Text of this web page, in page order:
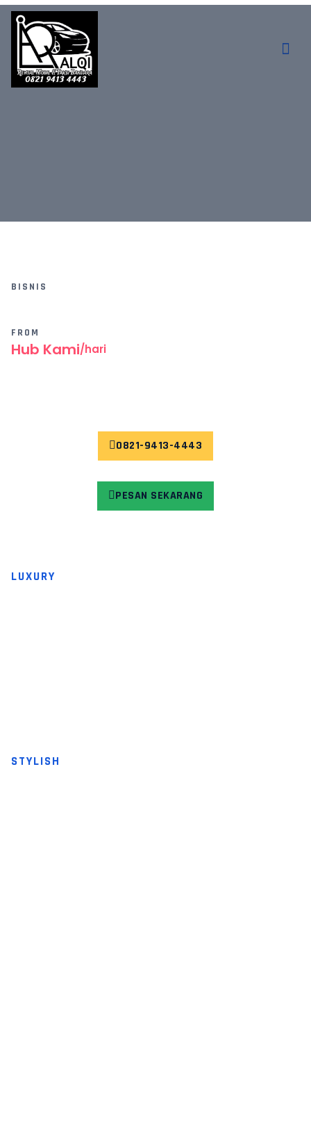
BISNIS
FROM
Hub Kami/hari
PESAN SEKARANG
0821-9413-4443
LUXURY
STYLISH